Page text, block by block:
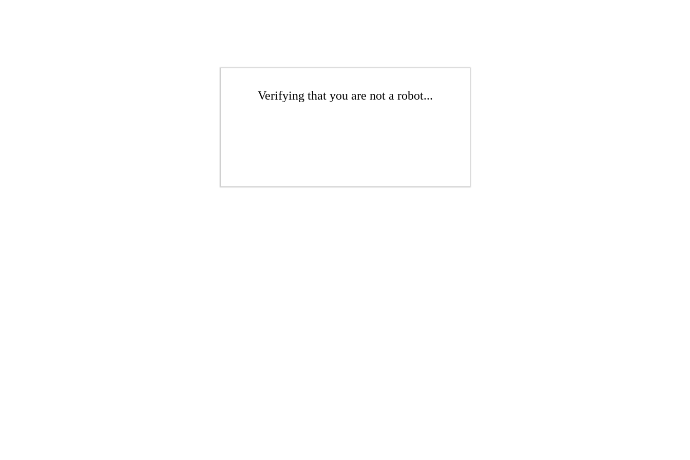
Verifying that you are not a robot...